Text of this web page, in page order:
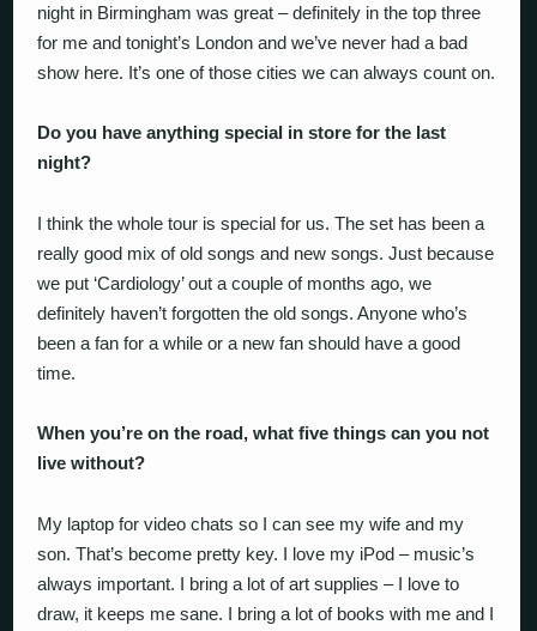
night in Birmingham was great – definitely in the top three
for me and tonight’s London and we’ve never had a bad
show here. It’s one of those cities we can always count on.
Do you have anything special in store for the last
night?
I think the whole tour is special for us. The set has been a
really good mix of old songs and new songs. Just because
we put ‘Cardiology’ out a couple of months ago, we
definitely haven’t forgotten the old songs. Anyone who’s
been a fan for a while or a new fan should have a good
time.
When you’re on the road, what five things can you not
live without?
My laptop for video chats so I can see my wife and my
son. That’s become pretty key. I love my iPod – music’s
always important. I bring a lot of art supplies – I love to
draw, it keeps me sane. I bring a lot of books with me and I